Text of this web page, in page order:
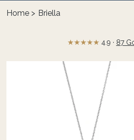
Home > Briella
★★★★★ 4.9 · 87